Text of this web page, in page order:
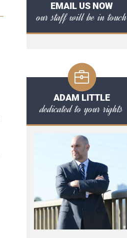
EMAIL US NOW
our staff will be in touch
ADAM LITTLE
dedicated to your rights